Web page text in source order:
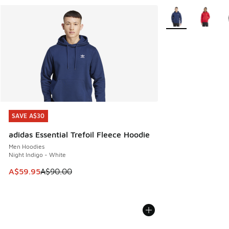
SAVE A$30
adidas Essential Trefoil Fleece Hoodie
Men Hoodies
Night Indigo - White
This item is on sale. Price dropped from A$90.00 to
A$59.95A$90.00
SAVE A$30
More Colors